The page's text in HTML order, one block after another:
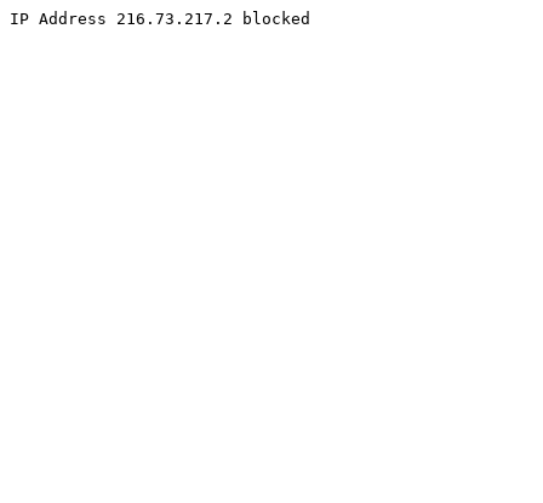
IP Address 216.73.217.2 blocked